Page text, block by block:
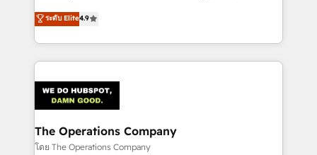
creativity to achieve measurable results. Founded in
Barcelona and operating across Spain, LATAM, and
the UK, we support global companies in building
smarter marketing, sales, and customer success
Iberia (Spain & Portugal), we combine human insight
with intelligent automation to drive sustainable
growth. Our multidisciplinary team designs solutions
that simplify complexity, boost performance, and
ระดับ Elite4.9
The Operations Company
โดย The Operations Company